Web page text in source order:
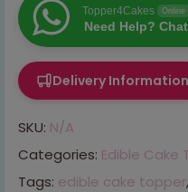
Topper4Cakes Online
Need Help?
Delivery Information
SKU: N/A
Categories: Edible Cake
Tags: edible cake topper,